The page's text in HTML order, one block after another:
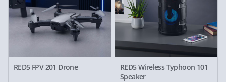
RED5 FPV 201 Drone
RED5 Wireless Typhoon 101
Speaker